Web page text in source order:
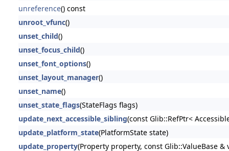
unreference() const
unroot_vfunc()
unset_child()
unset_focus_child()
unset_font_options()
unset_layout_manager()
unset_name()
unset_state_flags(StateFlags flags)
update_next_accessible_sibling(const Glib::RefPtr<
update_platform_state(PlatformState state)
update_property(Property property, const Glib::ValueBase &